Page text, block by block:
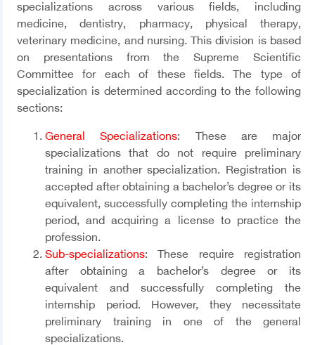
specializations across various fields, including
medicine, dentistry, pharmacy, physical therapy,
veterinary medicine, and nursing. This division is based
on presentations from the Supreme Scientific
Committee for each of these fields. The type of
specialization is determined according to the following
sections:
General Specializations: These are major
specializations that do not require preliminary
training in another specialization. Registration is
accepted after obtaining a bachelor’s degree or its
equivalent, successfully completing the internship
period, and acquiring a license to practice the
profession.
Sub-specializations: These require registration
after obtaining a bachelor’s degree or its
equivalent and successfully completing the
internship period. However, they necessitate
preliminary training in one of the general
specializations.